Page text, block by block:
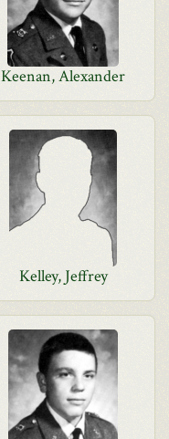
Keenan, Alexander
Kelley, Jeffrey